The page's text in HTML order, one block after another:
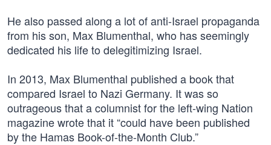
He also passed along a lot of anti-Israel propaganda
from his son, Max Blumenthal, who has seemingly
dedicated his life to delegitimizing Israel.
In 2013, Max Blumenthal published a book that
compared Israel to Nazi Germany. It was so
outrageous that a columnist for the left-wing Nation
magazine wrote that it “could have been published
by the Hamas Book-of-the-Month Club.”